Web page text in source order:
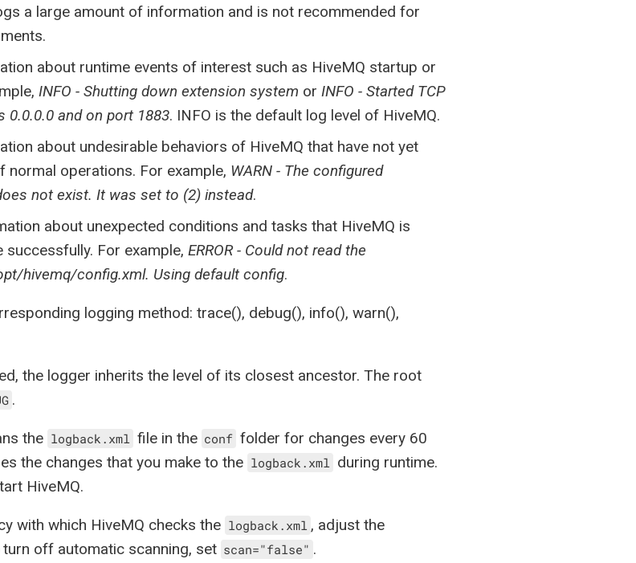
a large amount of information and is not recommended for
about runtime events of interest such as HiveMQ startup or
INFO - Shutting down extension system or INFO - Started TCP
0.0.0.0 and on port 1883. INFO is the default log level of HiveMQ.
about undesirable behaviors of HiveMQ that have not yet
normal operations. For example, WARN - The configured
not exist. It was set to (2) instead.
about unexpected conditions and tasks that HiveMQ is
successfully. For example, ERROR - Could not read the
hivemq/config.xml. Using default config.
logging method: trace(), debug(), info(), warn(),
the logger inherits the level of its closest ancestor. The root
.
the logback.xml file in the conf folder for changes every 60
the changes that you make to the logback.xml during runtime.
HiveMQ.
with which HiveMQ checks the logback.xml , adjust the
turn off automatic scanning, set scan="false" .